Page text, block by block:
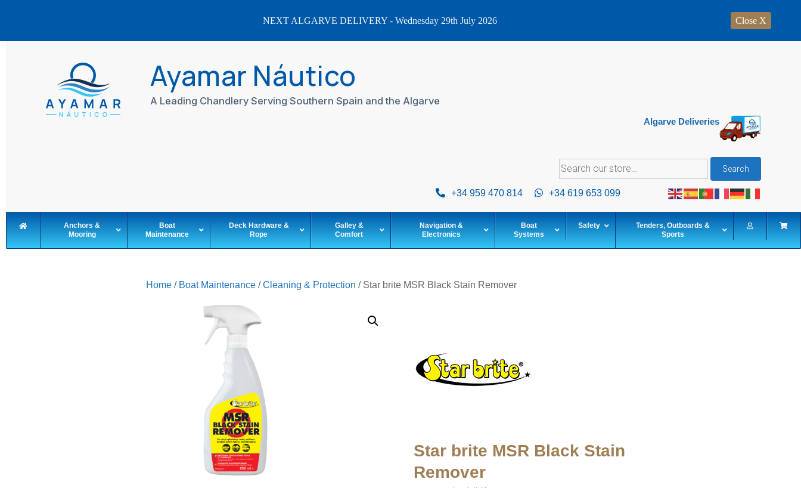
Ayamar Náutico
A Leading Chandlery Serving Southern Spain and the Algarve
Algarve Deliveries
Search
for:
Search
+34 959 470 814 +34 619 653 099
Anchors &
Mooring
Boat
Maintenance
Deck Hardware &
Rope
Galley &
Comfort
Navigation &
Electronics
Boat
Systems
Safety
Tenders, Outboards &
Sports
Home/ Boat Maintenance/Cleaning & Protection / Star brite MSR Black Stain Remover
Star brite MSR Black Stain
Remover
NEXT ALGARVE DELIVERY - Wednesday 29th July 2026 Close X